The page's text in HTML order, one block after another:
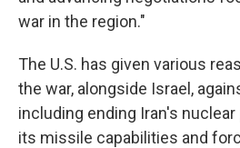
war in the region."
The U.S. has given various
the war, alongside Israel,
including ending Iran's
its missile capabilities and